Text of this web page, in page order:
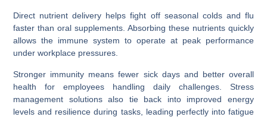
Direct nutrient delivery helps fight off seasonal colds and flu
faster than oral supplements. Absorbing these nutrients quickly
allows the immune system to operate at peak performance
under workplace pressures.
Stronger immunity means fewer sick days and better overall
health for employees handling daily challenges. Stress
management solutions also tie back into improved energy
levels and resilience during tasks, leading perfectly into fatigue